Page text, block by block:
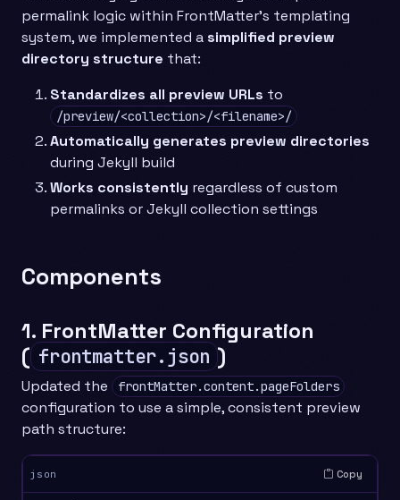
permalink logic within FrontMatter’s templating
system, we implemented a simplified preview
directory structure that:
Standardizes all preview URLs to
/preview/<collection>/<filename>/
Automatically generates preview directories
during Jekyll build
Works consistently regardless of custom
permalinks or Jekyll collection settings
Components
1. FrontMatter Configuration
( frontmatter.json )
Updated the frontMatter.content.pageFolders
configuration to use a simple, consistent preview
path structure:
json Copy